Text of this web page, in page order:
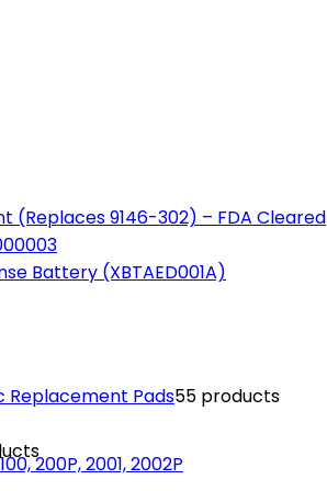
(Replaces 9146-302) – FDA Cleared
Battery (XBTAED001A)
200P, 2001, 2002P
Replacement Pads55 products